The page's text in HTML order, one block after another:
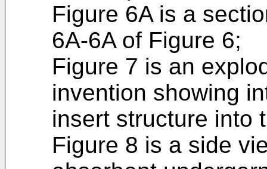
Figure 6A is a
6A-6A of Figure 6;
Figure 7 is an
invention showing
insert structure into
Figure 8 is a side